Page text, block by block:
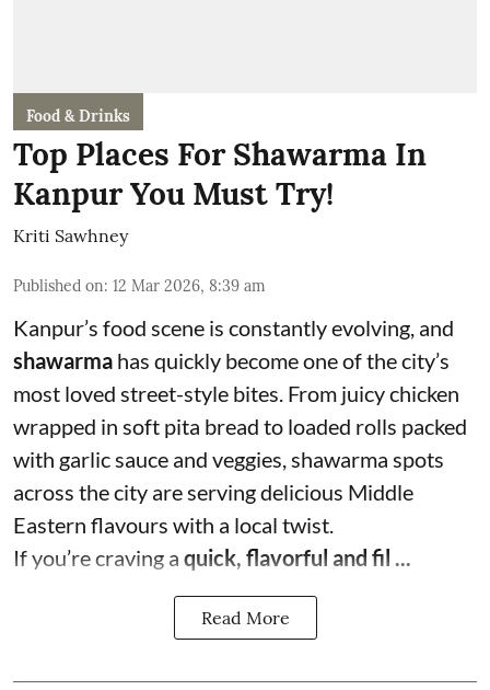
Food & Drinks
Top Places For Shawarma In
Kanpur You Must Try!
Kriti Sawhney
Published on: 12 Mar 2026, 8:39 am
Kanpur’s food scene is constantly evolving, and
shawarma has quickly become one of the city’s
most loved street-style bites. From juicy chicken
wrapped in soft pita bread to loaded rolls packed
with garlic sauce and veggies, shawarma spots
across the city are serving delicious Middle
Eastern flavours with a local twist.
If you’re craving a quick, flavorful and fil ...
Read More